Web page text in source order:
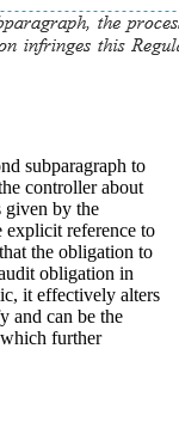
subparagraph to
controller about
given by the
explicit reference to
the obligation to
obligation in
it effectively alters
and can be the
further